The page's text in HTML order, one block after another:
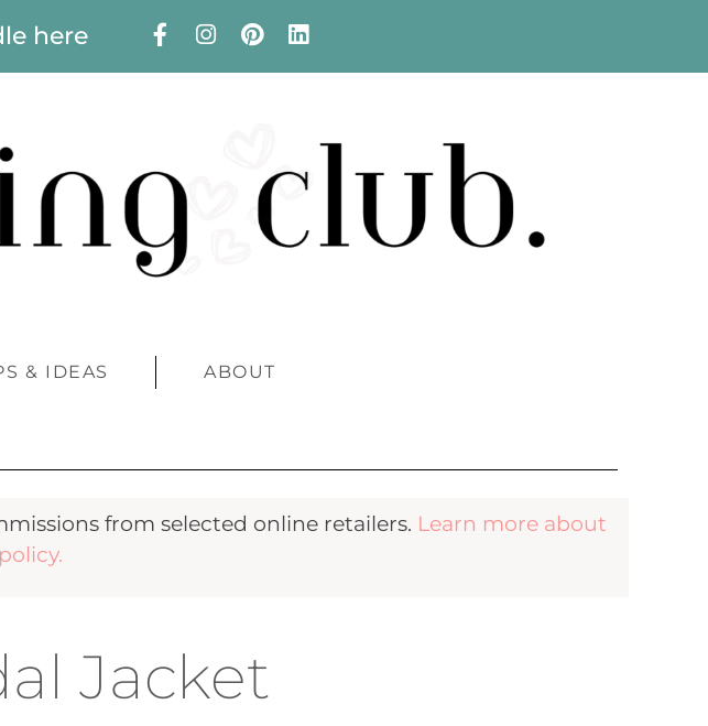
here
& IDEAS ABOUT
from selected online retailers. Learn more about
Jacket